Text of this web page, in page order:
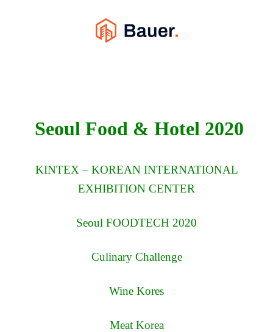
Seoul Food & Hotel 2020
KINTEX – KOREAN INTERNATIONAL
EXHIBITION CENTER
Seoul FOODTECH 2020
Culinary Challenge
Wine Kores
Meat Korea